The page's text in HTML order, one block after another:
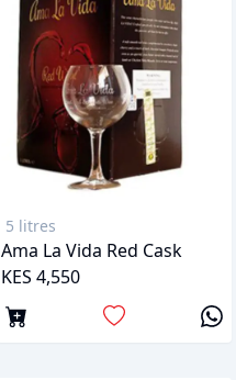
5 litres
Ama La Vida Red Cask
KES 4,550